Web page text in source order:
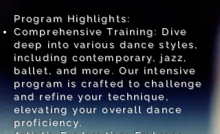
Program Highlights:
Comprehensive Training: Dive
deep into various dance styles,
including contemporary, jazz,
ballet, and more. Our intensive
program is crafted to challenge
and refine your technique,
elevating your overall dance
proficiency.